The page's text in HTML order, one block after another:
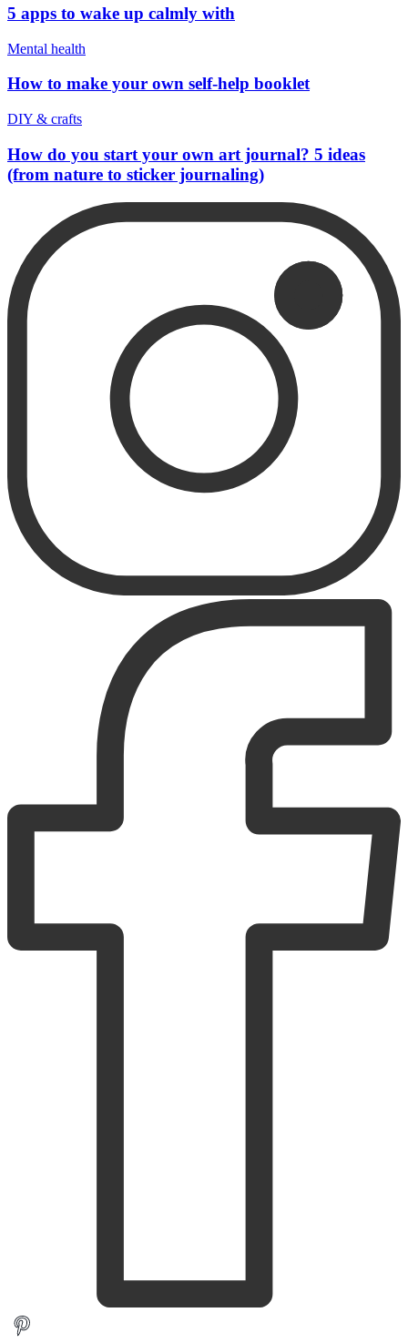
5 apps to wake up calmly with
Mental health
How to make your own self-help booklet
DIY & crafts
How do you start your own art journal? 5 ideas
(from nature to sticker journaling)